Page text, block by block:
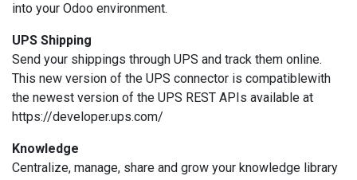
into your Odoo environment.
UPS Shipping
Send your shippings through UPS and track them online.
This new version of the UPS connector is compatiblewith
the newest version of the UPS REST APIs available at
https://developer.ups.com/
Knowledge
Centralize, manage, share and grow your knowledge library